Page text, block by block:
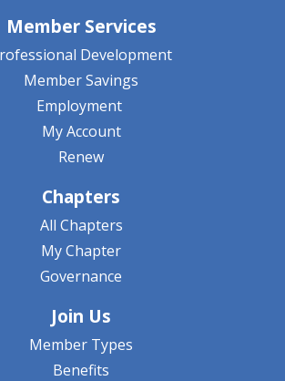
Member Services
Development
Member Savings
Employment
My Account
Renew
Chapters
All Chapters
My Chapter
Governance
Join Us
Member Types
Benefits